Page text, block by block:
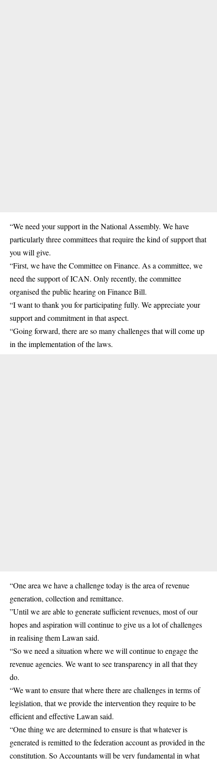
“We need your support in the National Assembly. We have
particularly three committees that require the kind of support that
you will give.
“First, we have the Committee on Finance. As a committee, we
need the support of ICAN. Only recently, the committee
organised the public hearing on Finance Bill.
“I want to thank you for participating fully. We appreciate your
support and commitment in that aspect.
“Going forward, there are so many challenges that will come up
in the implementation of the laws.
“One area we have a challenge today is the area of revenue
generation, collection and remittance.
”Until we are able to generate sufficient revenues, most of our
hopes and aspiration will continue to give us a lot of challenges
in realising them Lawan said.
“So we need a situation where we will continue to engage the
revenue agencies. We want to see transparency in all that they
do.
“We want to ensure that where there are challenges in terms of
legislation, that we provide the intervention they require to be
efficient and effective Lawan said.
“One thing we are determined to ensure is that whatever is
generated is remitted to the federation account as provided in the
constitution. So Accountants will be very fundamental in what